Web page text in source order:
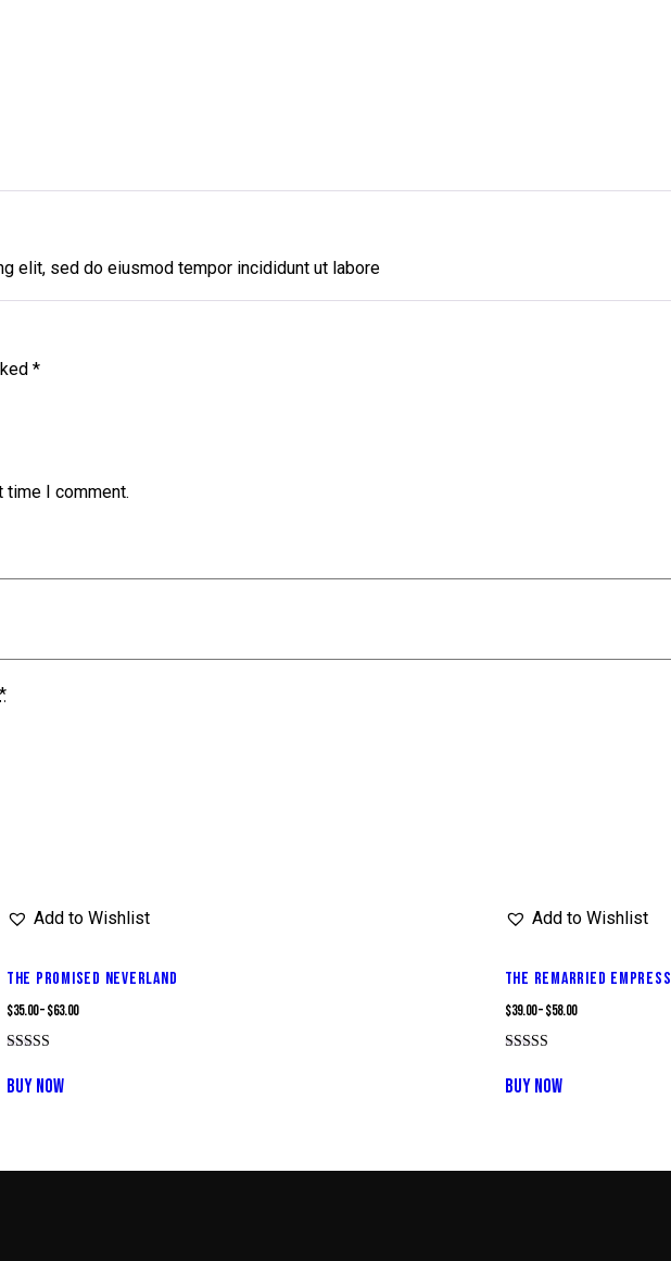
elit, sed do eiusmod tempor incididunt ut labore
*
time I comment.
*
Add to Wishlist
THE PROMISED NEVERLAND
$35.00–$63.00
5.00
out of 5
BUY NOW
Add to Wishlist
THE REMARRIED EMPRESS
$39.00–$58.00
4.00
out of 5
BUY NOW